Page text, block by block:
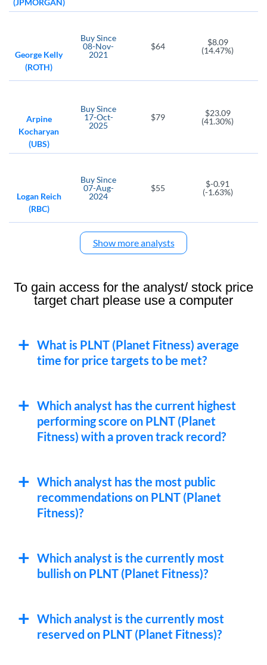
(JPMORGAN)
George Kelly
(ROTH)
BuySince
08-Nov-
2021
$64
$8.09
(14.47%)
Arpine
Kocharyan
(UBS)
BuySince
17-Oct-
2025
$79
$23.09
(41.30%)
Logan Reich
(RBC)
BuySince
07-Aug-
2024
$55
$-0.91
(-1.63%)
Show more analysts
To gain access for the analyst/ stock price
target chart please use a computer
What is PLNT (Planet Fitness) average
time for price targets to be met?
Which analyst has the current highest
performing score on PLNT (Planet
Fitness) with a proven track record?
Which analyst has the most public
recommendations on PLNT (Planet
Fitness)?
Which analyst is the currently most
bullish on PLNT (Planet Fitness)?
Which analyst is the currently most
reserved on PLNT (Planet Fitness)?